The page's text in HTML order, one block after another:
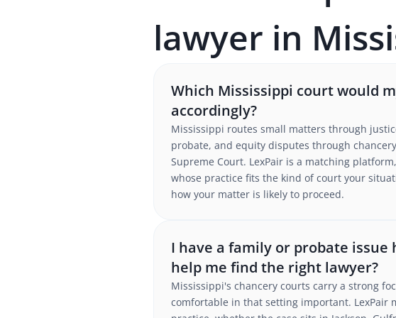
lawyer in
Which Mississippi court would
accordingly?
Mississippi routes small matters through
probate, and equity disputes through
Supreme Court. LexPair is a matching
whose practice fits the kind of court your
how your matter is likely to proceed.
I have a family or probate issue
help me find the right lawyer?
Mississippi's chancery courts carry a strong
comfortable in that setting important. LexPair